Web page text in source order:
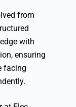
from
with
ensuring
facing